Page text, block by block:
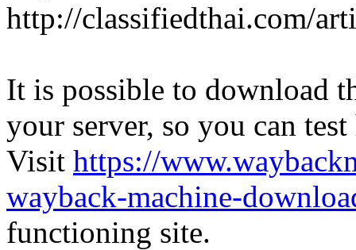
http://classifiedthai.com/
It is possible to download
your server, so you can
Visit https://
wayback-machine-
functioning site.